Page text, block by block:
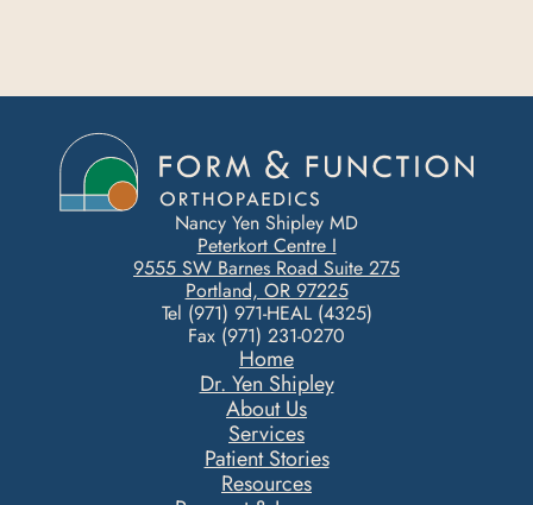
Nancy Yen Shipley MD
Peterkort Centre I
9555 SW Barnes Road Suite 275
Portland, OR 97225
Tel (971) 971-HEAL (4325)
Fax (971) 231-0270
Home
Dr. Yen Shipley
About Us
Services
Patient Stories
Resources